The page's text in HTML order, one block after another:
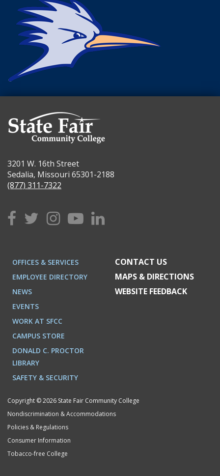
3201 W. 16th Street
Sedalia, Missouri 65301-2188
(877) 311-7322
Facebook
TwitterInstagram
YouTube
OFFICES & SERVICES
EMPLOYEE DIRECTORY
NEWS
EVENTS
WORK AT SFCC
CAMPUS STORE
DONALD C. PROCTOR
LIBRARY
SAFETY & SECURITY
CONTACT US
MAPS & DIRECTIONS
WEBSITE FEEDBACK
Copyright © 2026 State Fair Community College
Nondiscrimination & Accommodations
Policies & Regulations
Consumer Information
Tobacco-free College